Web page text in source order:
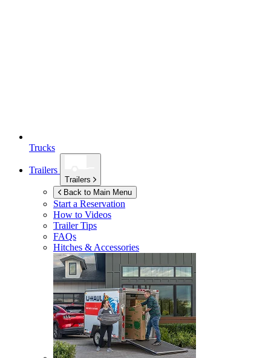
Trucks
Trailers
Trailers
Back to Main Menu
Start a Reservation
How to Videos
Trailer Tips
FAQs
Hitches & Accessories